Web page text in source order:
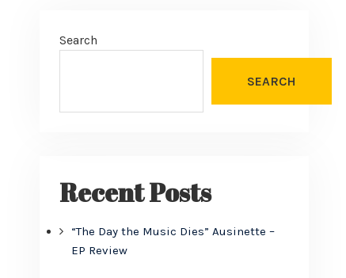
Search
SEARCH
Recent Posts
“The Day the Music Dies” Ausinette –
EP Review